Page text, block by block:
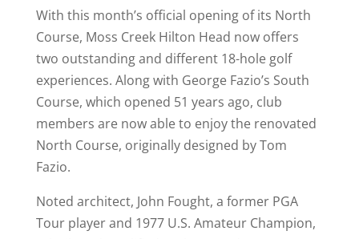
With this month’s official opening of its North
Course, Moss Creek Hilton Head now offers
two outstanding and different 18-hole golf
experiences. Along with George Fazio’s South
Course, which opened 51 years ago, club
members are now able to enjoy the renovated
North Course, originally designed by Tom
Fazio.
Noted architect, John Fought, a former PGA
Tour player and 1977 U.S. Amateur Champion,